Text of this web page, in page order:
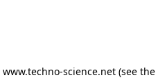
www.techno-science.net(see the